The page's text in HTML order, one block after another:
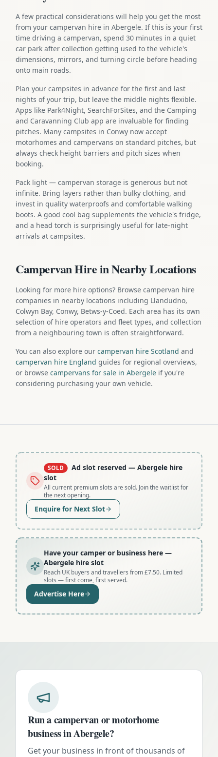
A few practical considerations will help you get the most
from your campervan hire in Abergele. If this is your first
time driving a campervan, spend 30 minutes in a quiet
car park after collection getting used to the vehicle's
dimensions, mirrors, and turning circle before heading
onto main roads.
Plan your campsites in advance for the first and last
nights of your trip, but leave the middle nights flexible.
Apps like Park4Night, SearchForSites, and the Camping
and Caravanning Club app are invaluable for finding
pitches. Many campsites in Conwy now accept
motorhomes and campervans on standard pitches, but
always check height barriers and pitch sizes when
booking.
Pack light — campervan storage is generous but not
infinite. Bring layers rather than bulky clothing, and
invest in quality waterproofs and comfortable walking
boots. A good cool bag supplements the vehicle's fridge,
and a head torch is surprisingly useful for late-night
arrivals at campsites.
Campervan Hire in Nearby Locations
Looking for more hire options? Browse campervan hire
companies in nearby locations including Llandudno,
Colwyn Bay, Conwy, Betws-y-Coed. Each area has its own
selection of hire operators and fleet types, and collection
from a neighbouring town is often straightforward.
You can also explore our campervan hire Scotland and
campervan hire England guides for regional overviews,
or browse campervans for sale in Abergele if you're
considering purchasing your own vehicle.
SOLD Ad slot reserved — Abergele hire
slot
All current premium slots are sold. Join the waitlist for
the next opening.
Enquire for Next Slot
Have your camper or business here —
Abergele hire slot
Reach UK buyers and travellers from £7.50. Limited
slots — first come, first served.
Advertise Here
Run a campervan or motorhome
business inAbergele?
Get your business in front of thousands of